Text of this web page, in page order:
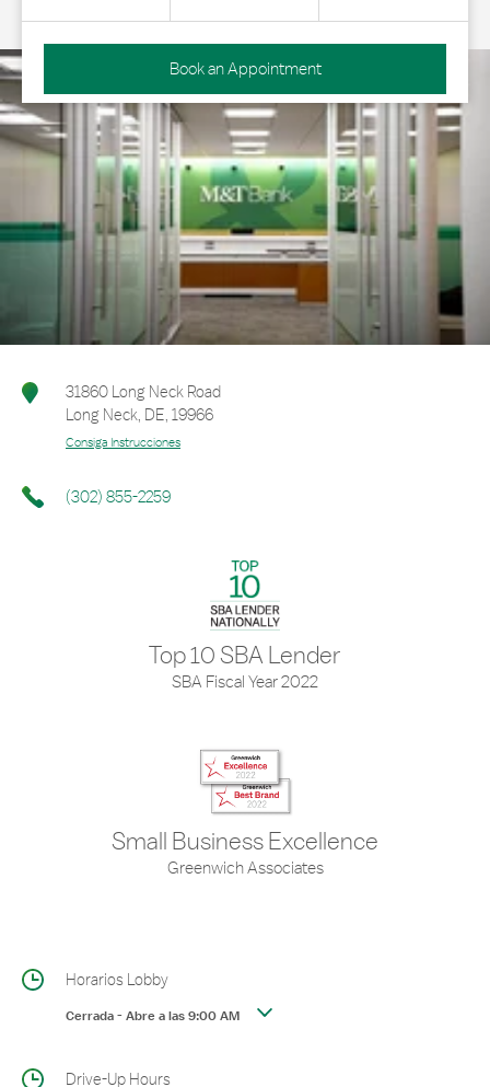
Book an Appointment
31860 Long Neck Road
Long Neck, DE, 19966
Consiga Instrucciones
(302) 855-2259
Top 10 SBA Lender
SBA Fiscal Year 2022
Small Business Excellence
Greenwich Associates
Horarios Lobby
Cerrada-Abre a las9:00 AM
Drive-Up Hours